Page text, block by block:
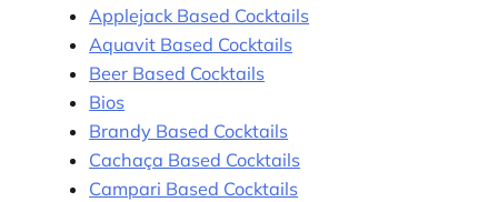
Applejack Based Cocktails
Aquavit Based Cocktails
Beer Based Cocktails
Bios
Brandy Based Cocktails
Cachaça Based Cocktails
Campari Based Cocktails